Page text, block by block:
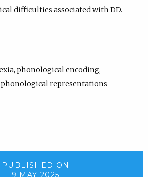
difficulties associated with DD.
, phonological encoding,
phonological representations
PUBLISHED ON
9 MAY 2025